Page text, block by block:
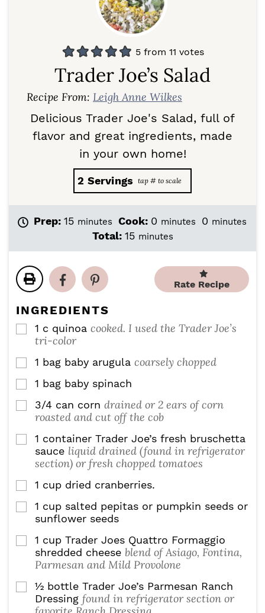
5from 11 votes
Trader Joe’s Salad
Recipe From: Leigh Anne Wilkes
Delicious Trader Joe's Salad, full of
flavor and great ingredients, made
in your own home!
2 Servings
Prep: 15m
t
e
minutes Cook: 0m
i
t
s
minutes 0m
t
e
s
minutes
Total: 15mminutes
Rate Recipe
INGREDIENTS
▢
1 c quinoa cooked. I used the Trader Joe’s
tri-color
▢
1 bag baby arugula coarsely chopped
▢
1 bag baby spinach
▢
3/4 can corn drained or 2 ears of corn
roasted and cut off the cob
▢
1 container Trader Joe’s fresh bruschetta
sauce liquid drained (found in refrigerator
section) or fresh chopped tomatoes
▢
1 cup dried cranberries.
▢
1 cup salted pepitas or pumpkin seeds or
sunflower seeds
▢
1 cup Trader Joes Quattro Formaggio
shredded cheese blend of Asiago, Fontina,
Parmesan and Mild Provolone
▢
½ bottle Trader Joe’s Parmesan Ranch
Dressing found in refrigerator section or